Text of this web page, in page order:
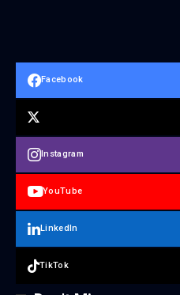
Facebook
Instagram
YouTube
LinkedIn
TikTok